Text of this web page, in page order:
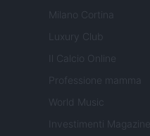
Milano Cortina
Luxury Club
Il Calcio Online
Professione mamma
World Music
Investimenti Magazine